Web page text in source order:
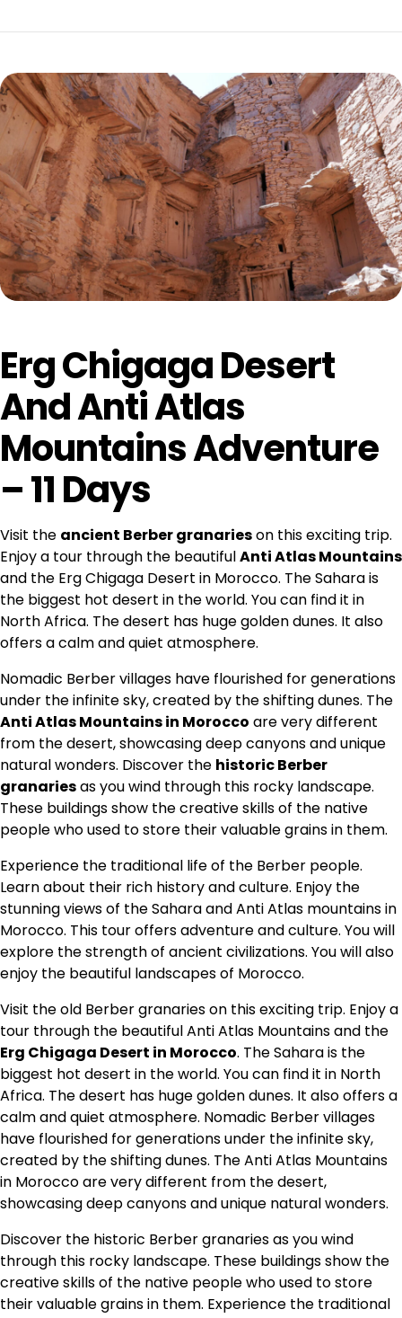
Erg Chigaga Desert
And Anti Atlas
Mountains Adventure
– 11 Days
Visit the ancient Berber granarieson this exciting trip.
Enjoy a tour through the beautifulAnti Atlas Mountains
and the Erg Chigaga Desert in Morocco. The Sahara is
the biggest hot desert in the world. You can find it in
North Africa. The desert has huge golden dunes. It also
offers a calm and quiet atmosphere.
Nomadic Berber villages have flourished for generations
under the infinite sky, created by theshifting dunes. The
Anti Atlas Mountains in Morocco are very different
from the desert, showcasing deep canyons and unique
natural wonders. Discover the historic Berber
granariesas you wind through this rocky landscape.
These buildings show the creative skills of the native
people who used to store their valuable grains in them.
Experience the traditional life of the Berber people.
Learn about their rich history and culture. Enjoy the
stunning views of the Sahara and Anti Atlas mountains in
Morocco. This tour offers adventure and culture. You will
explore the strength of ancient civilizations. You will also
enjoy the beautiful landscapes of Morocco.
Visit the old Berber granaries on this exciting trip. Enjoy a
tour through the beautiful Anti Atlas Mountains and the
Erg Chigaga Desert in Morocco. The Sahara is the
biggest hot desert in the world. You can find it in North
Africa. The desert has huge golden dunes. It also offers a
calm and quiet atmosphere. Nomadic Berber villages
have flourished for generations under the infinite sky,
created by theshifting dunes. The Anti Atlas Mountains
in Morocco are very different from the desert,
showcasing deep canyons and unique natural wonders.
Discover the historic Berber granaries as you wind
through this rocky landscape. These buildings show the
creative skills of the native people who used to store
their valuable grains in them. Experience the traditional